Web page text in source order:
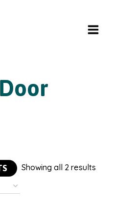
Showing all 2 results